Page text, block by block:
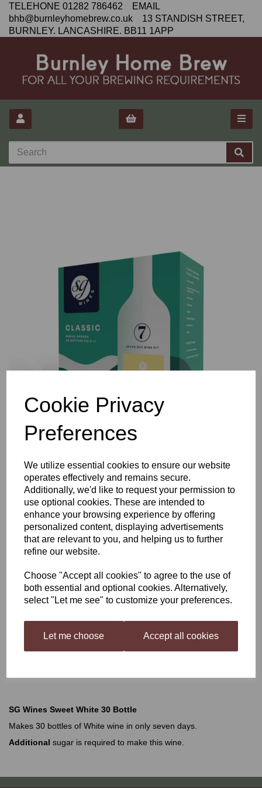
Cookie Privacy
Preferences
We utilize essential cookies to ensure our website
operates effectively and remains secure.
Additionally, we'd like to request your permission to
use optional cookies. These are intended to
enhance your browsing experience by offering
personalized content, displaying advertisements
that are relevant to you, and helping us to further
refine our website.
Choose "Accept all cookies" to agree to the use of
both essential and optional cookies. Alternatively,
select "Let me see" to customize your preferences.
Let me choose Accept all cookies
TELEHONE 01282 786462 EMAIL
bhb@burnleyhomebrew.co.uk 13 STANDISH STREET,
BURNLEY. LANCASHIRE. BB11 1APP
Previous
SG Wines Classic Sweet
White 30 Bottle
£19.99
SG Wines Sweet White 30 Bottle
Makes 30 bottles of White wine in only seven days.
Additional sugar is required to make this wine.